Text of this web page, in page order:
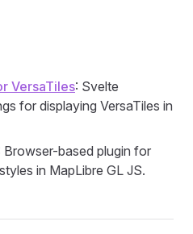
VersaTiles: Svelte
for displaying VersaTiles in
Browser-based plugin for
in MapLibre GL JS.